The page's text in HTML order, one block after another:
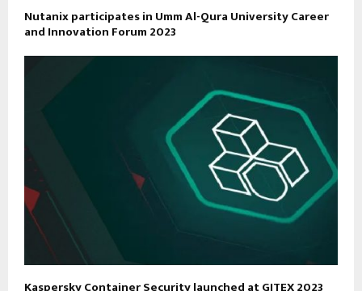
Nutanix participates in Umm Al-Qura University Career
and Innovation Forum 2023